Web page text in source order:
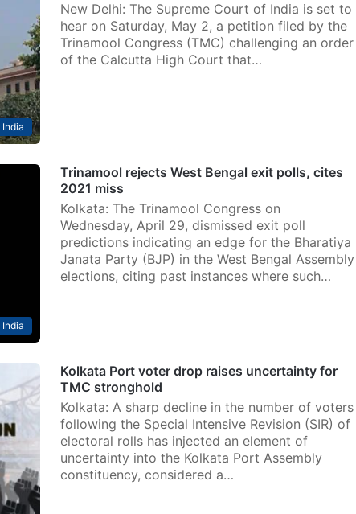
India
New Delhi: The Supreme Court of India is set to
hear on Saturday, May 2, a petition filed by the
Trinamool Congress (TMC) challenging an order
of the Calcutta High Court that…
India
Trinamool rejects West Bengal exit polls, cites
2021 miss
Kolkata: The Trinamool Congress on
Wednesday, April 29, dismissed exit poll
predictions indicating an edge for the Bharatiya
Janata Party (BJP) in the West Bengal Assembly
elections, citing past instances where such…
Kolkata Port voter drop raises uncertainty for
TMC stronghold
Kolkata: A sharp decline in the number of voters
following the Special Intensive Revision (SIR) of
electoral rolls has injected an element of
uncertainty into the Kolkata Port Assembly
constituency, considered a…